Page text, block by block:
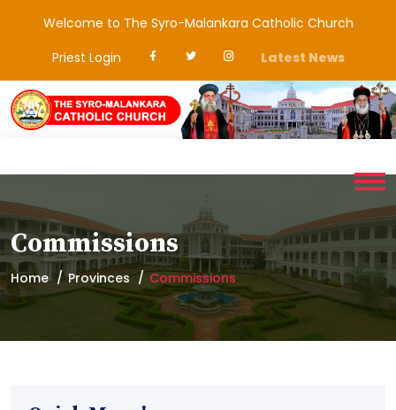
Welcome to The Syro-Malankara Catholic Church
Priest Login
Latest News
Commissions
Home Provinces Commissions